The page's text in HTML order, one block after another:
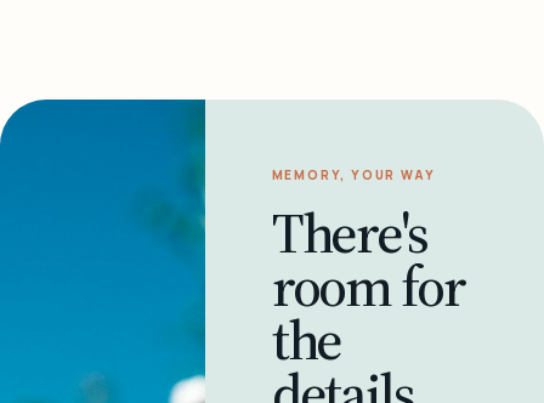
MEMORY, YOUR WAY
There's
room for
the